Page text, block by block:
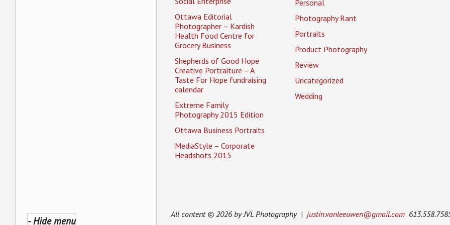
- Hide menu
Ottawa Editorial
Photographer – Kardish
Health Food Centre for
Grocery Business
Shepherds of Good Hope
Creative Portraiture – A
Taste For Hope fundraising
calendar
Extreme Family
Photography 2015 Edition
Ottawa Business Portraits
MediaStyle – Corporate
Headshots 2015
Personal
Photography Rant
Portraits
Product Photography
Review
Uncategorized
Wedding
All content © 2026 by JVL Photography | justin.vanleeuwen@gmail.com